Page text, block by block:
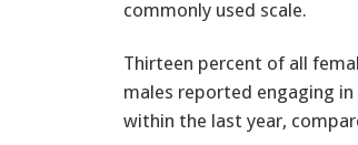
commonly used scale.
Thirteen percent of all
males reported engaging
within the last year,